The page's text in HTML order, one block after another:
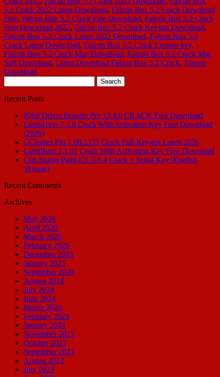
5.2 Crack 2022 Latest Download, Falcon Box 5.2 Crack Download
Free, Falcon Box 5.2 Crack Free Download, Falcon Box 5.2 Crack
Free Download 2022, Falcon Box 5.2 Crack Keygen Download,
Falcon Box 5.2 Crack Latest 2022 Download, Falcon Box 5.2
Crack Latest Down;load, Falcon Box 5.2 Crack License key,
Falcon Box 5.2 Crack Mac Download, Falcon Box 5.2 Crack Mac
Soft Download, Latest Download Falcon Box 5.2 Crack, Torrent
Download
for:
Recent Posts
IObit Driver Booster Pro 13.4.0 CRACK Free Download
LiquidText 7.3.8 Crack With Activation Key Free Download
(2026)
CCleaner Pro 7.08.1355 Crack Full Keygen Latest 2026
LightBurn 2.1.01 Crack With Activation Key Free Download
Clip Studio Paint EX 5.0.4 Crack + Serial Key [English
Version]
Recent Comments
Archives
May 2026
April 2026
March 2026
February 2026
December 2025
January 2025
September 2024
August 2024
July 2024
June 2024
March 2024
February 2024
January 2024
November 2023
October 2023
September 2023
August 2023
July 2023